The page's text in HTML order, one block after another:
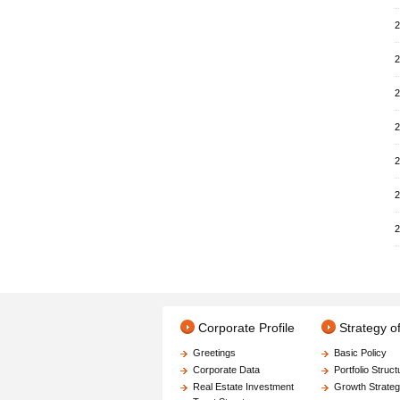
Corporate Profile
Greetings
Corporate Data
Real Estate Investment
Strategy
Basic Policy
Portfolio
Growth